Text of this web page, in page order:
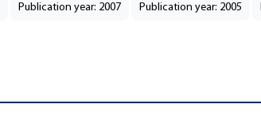
Publication year: 2007 Publication year: 2005